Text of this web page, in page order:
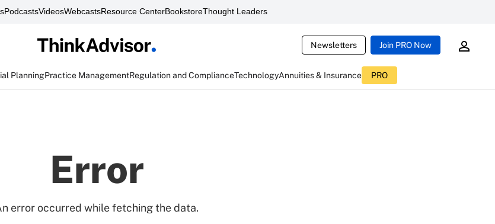
PodcastsVideosWebcastsResource CenterBookstoreThought Leaders
Newsletters Join PRO Now
PlanningPractice ManagementRegulation and ComplianceTechnologyAnnuities & Insurance PRO
Error
error occurred while fetching the data.